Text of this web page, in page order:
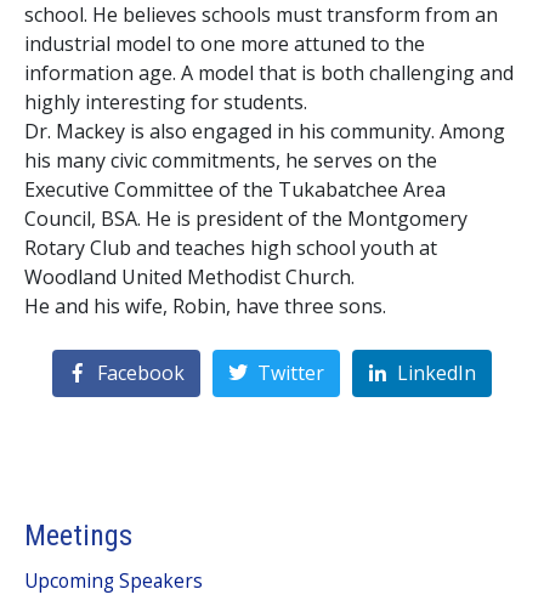
school. He believes schools must transform from an
industrial model to one more attuned to the
information age. A model that is both challenging and
highly interesting for students.
Dr. Mackey is also engaged in his community. Among
his many civic commitments, he serves on the
Executive Committee of the Tukabatchee Area
Council, BSA. He is president of the Montgomery
Rotary Club and teaches high school youth at
Woodland United Methodist Church.
He and his wife, Robin, have three sons.
Facebook Twitter LinkedIn
Meetings
Upcoming Speakers